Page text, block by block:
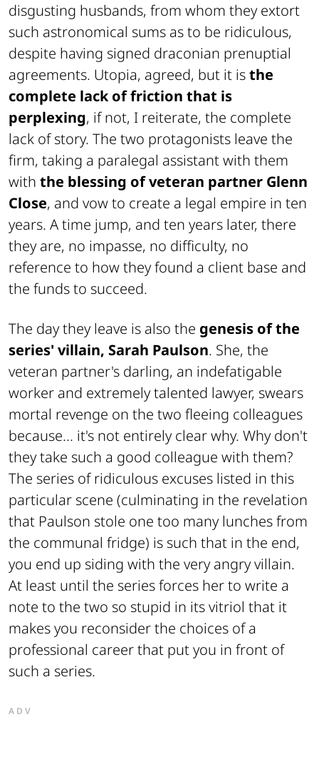
disgusting husbands, from whom they extort
such astronomical sums as to be ridiculous,
despite having signed draconian prenuptial
agreements. Utopia, agreed, but it isthe
complete lack of friction that is
perplexing, if not, I reiterate, the complete
lack of story. The two protagonists leave the
firm, taking a paralegal assistant with them
with the blessing of veteran partner Glenn
Close, and vow to create a legal empire in ten
years. A time jump, and ten years later, there
they are, no impasse, no difficulty, no
reference to how they found a client base and
the funds to succeed.
The day they leave is also the genesis of the
series' villain, Sarah Paulson. She, the
veteran partner's darling, an indefatigable
worker and extremely talented lawyer, swears
mortal revenge on the two fleeing colleagues
because... it's not entirely clear why. Why don't
they take such a good colleague with them?
The series of ridiculous excuses listed in this
particular scene (culminating in the revelation
that Paulson stole one too many lunches from
the communal fridge) is such that in the end,
you end up siding with the very angry villain.
At least until the series forces her to write a
note to the two so stupid in its vitriol that it
makes you reconsider the choices of a
professional career that put you in front of
such a series.
ADV